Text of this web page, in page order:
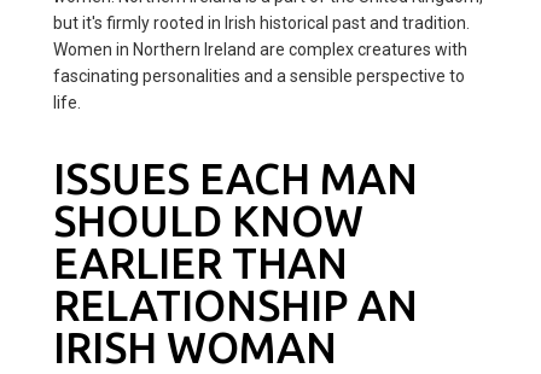
but it's firmly rooted in Irish historical past and tradition.
Women in Northern Ireland are complex creatures with
fascinating personalities and a sensible perspective to
life.
ISSUES EACH MAN
SHOULD KNOW
EARLIER THAN
RELATIONSHIP AN
IRISH WOMAN